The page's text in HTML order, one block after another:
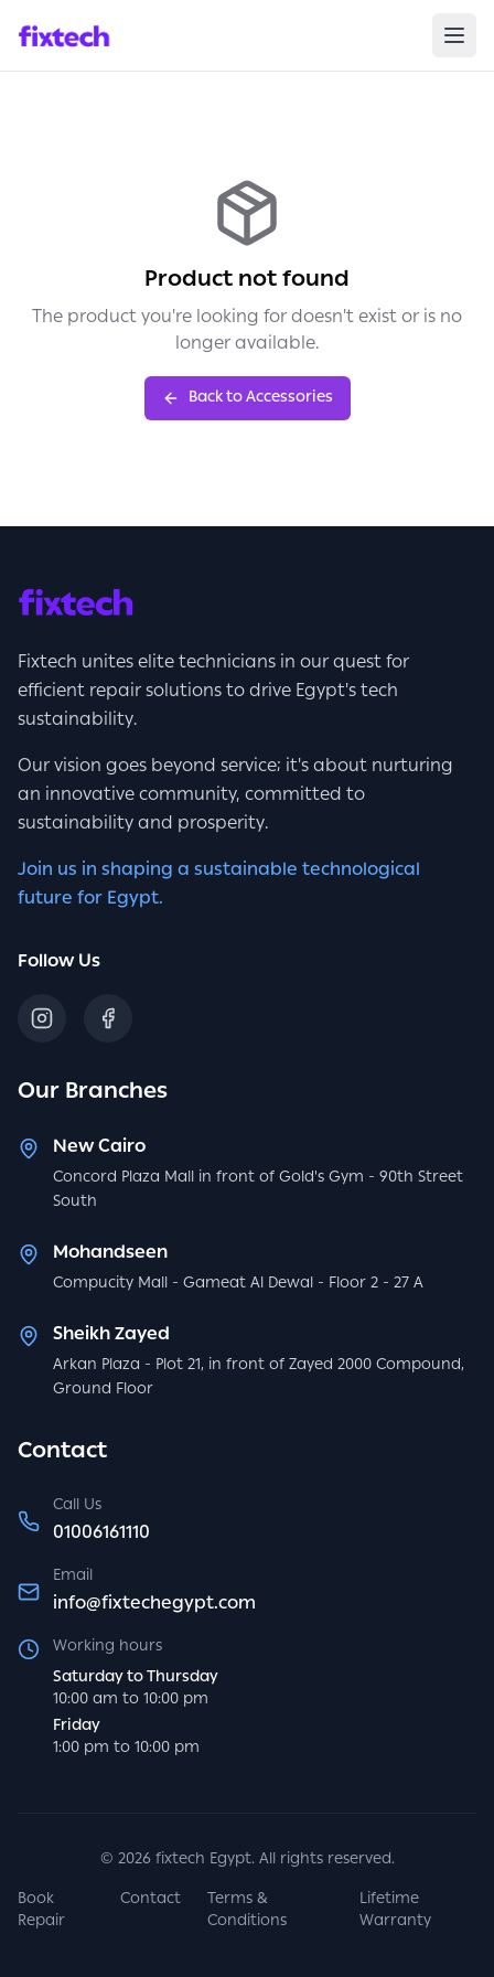
Product not found
The product you're looking for doesn't exist or is no
longer available.
Back to Accessories
Fixtech unites elite technicians in our quest for
efficient repair solutions to drive Egypt's tech
sustainability.
Our vision goes beyond service; it's about nurturing
an innovative community, committed to
sustainability and prosperity.
Join us in shaping a sustainable technological
future for Egypt.
Follow Us
Our Branches
New Cairo
Concord Plaza Mall in front of Gold's Gym - 90th Street
South
Mohandseen
Compucity Mall - Gameat Al Dewal - Floor 2 - 27 A
Sheikh Zayed
Arkan Plaza - Plot 21, in front of Zayed 2000 Compound,
Ground Floor
Contact
Call Us
01006161110
Email
info@fixtechegypt.com
Working hours
Saturday to Thursday
10:00 am to 10:00 pm
Friday
1:00 pm to 10:00 pm
© 2026 fixtech Egypt. All rights reserved.
Book
Repair
Contact
Terms &
Conditions
Lifetime
Warranty